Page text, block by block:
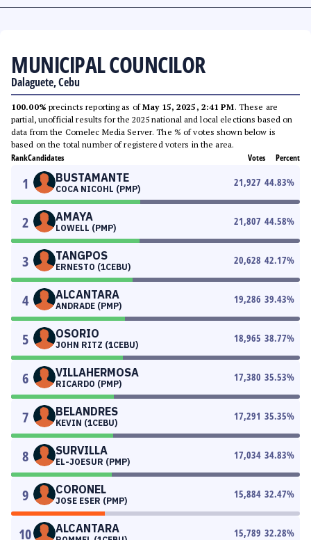
MUNICIPAL COUNCILOR
Dalaguete, Cebu
100.00% precincts reporting as ofMay 15, 2025, 2:41 PM. These are
partial, unofficial results for the 2025 national and local elections based on
data from the Comelec Media Server. The % of votes shown below is
based on the total number of registered voters in the area.
RankCandidates Votes Percent
1 BUSTAMANTE
COCA NICOHL (PMP)
21,927 44.83%
2 AMAYA
LOWELL (PMP)
21,807 44.58%
3 TANGPOS
ERNESTO (1CEBU)
20,628 42.17%
4 ALCANTARA
ANDRADE (PMP)
19,286 39.43%
5 OSORIO
JOHN RITZ (1CEBU)
18,965 38.77%
6 VILLAHERMOSA
RICARDO (PMP)
17,380 35.53%
7 BELANDRES
KEVIN (1CEBU)
17,291 35.35%
8 SURVILLA
EL-JOESUR (PMP)
17,034 34.83%
9 CORONEL
JOSE ESER (PMP)
15,884 32.47%
10 ALCANTARA 15,789 32.28%